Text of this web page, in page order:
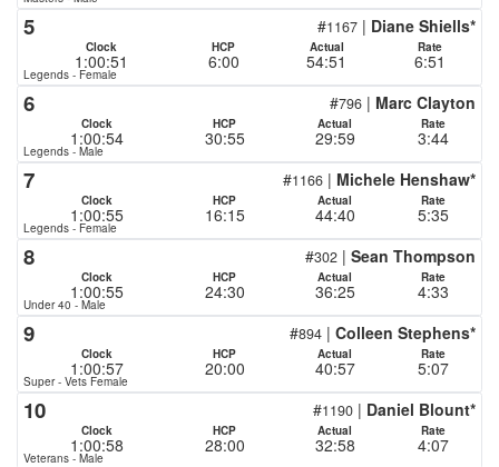
5 #1167 | Diane Shiells*
Clock HCP Actual Rate
1:00:51 6:00 54:51 6:51
Legends - Female
6 #796 | Marc Clayton
Clock HCP Actual Rate
1:00:54 30:55 29:59 3:44
Legends - Male
7 #1166 | Michele Henshaw*
Clock HCP Actual Rate
1:00:55 16:15 44:40 5:35
Legends - Female
8 #302 | Sean Thompson
Clock HCP Actual Rate
1:00:55 24:30 36:25 4:33
Under 40 - Male
9 #894 | Colleen Stephens*
Clock HCP Actual Rate
1:00:57 20:00 40:57 5:07
Super - Vets Female
10 #1190 | Daniel Blount*
Clock HCP Actual Rate
1:00:58 28:00 32:58 4:07
Veterans - Male